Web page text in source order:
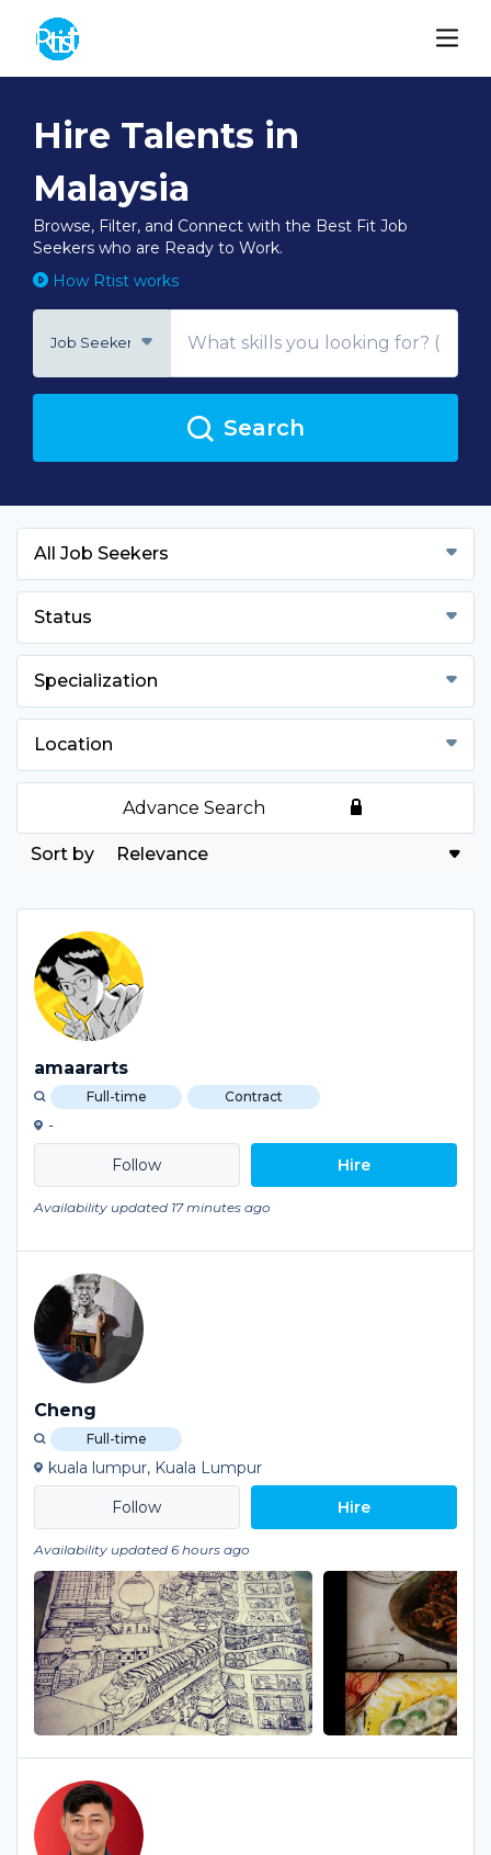
Hire Talents in
Malaysia
Browse, Filter, and Connect with the Best Fit Job
Seekers who are Ready to Work.
How Rtist works
Job Seeker
Search
All Job Seekers
Status
Specialization
Location
Advance Search
Relevance
amaararts
Full-time Contract
-
Hire
Availability updated 17 minutes ago
Cheng
Full-time
kuala lumpur, Kuala Lumpur
Hire
Availability updated 6 hours ago